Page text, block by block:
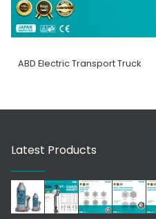
ABD Electric Transport Truck
Latest Products